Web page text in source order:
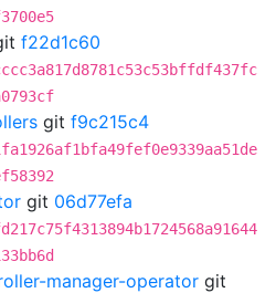
f22d1c60
git f9c215c4
git 06d77efa
manager-operator git